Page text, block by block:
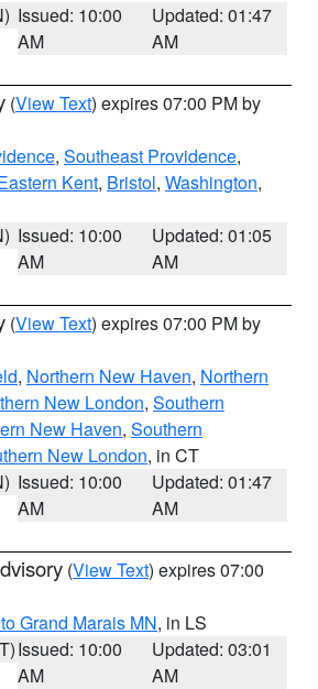
Issued: 10:00
AM
Updated: 01:47
AM
(View Text) expires 07:00 PM by
, Southeast Providence,
Kent, Bristol, Washington,
Issued: 10:00
AM
Updated: 01:05
AM
(View Text) expires 07:00 PM by
, Northern New Haven, Northern
New London, Southern
New Haven, Southern
New London, in CT
Issued: 10:00
AM
Updated: 01:47
AM
(View Text) expires 07:00
Grand Marais MN, in LS
Issued: 10:00
AM
Updated: 03:01
AM